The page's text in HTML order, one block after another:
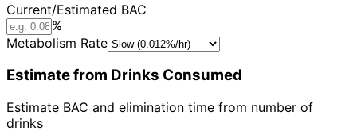
Current/Estimated BAC
%
Metabolism Rate
Estimate from Drinks Consumed
Estimate BAC and elimination time from number of
drinks